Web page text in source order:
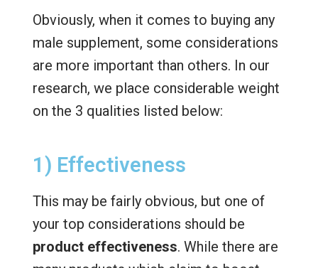
Obviously, when it comes to buying any
male supplement, some considerations
are more important than others. In our
research, we place considerable weight
on the 3 qualities listed below:
1) Effectiveness
This may be fairly obvious, but one of
your top considerations should be
product effectiveness. While there are